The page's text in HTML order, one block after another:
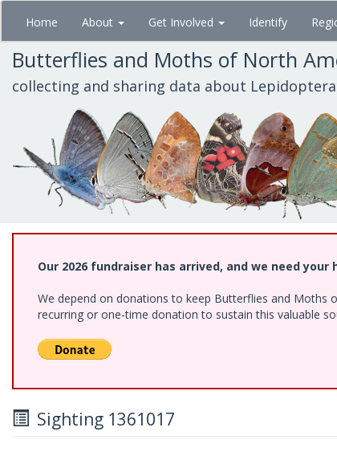
Skip
main
content
Home About Get Involved Identify
Butterflies and Moths of North
collecting and sharing data about Lepidoptera
Our 2026 fundraiser has arrived, and we need your
We depend on donations to keep Butterflies and Moths
recurring or one-time donation to sustain this valuable
Sighting 1361017